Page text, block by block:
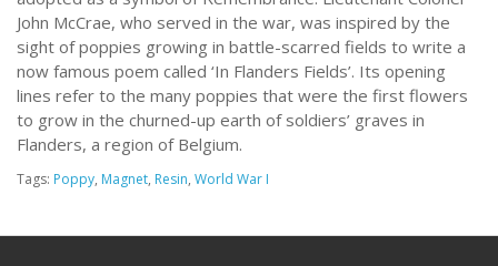
John McCrae, who served in the war, was inspired by the
sight of poppies growing in battle-scarred fields to write a
now famous poem called ‘In Flanders Fields’. Its opening
lines refer to the many poppies that were the first flowers
to grow in the churned-up earth of soldiers’ graves in
Flanders, a region of Belgium.
Tags: Poppy, Magnet, Resin, World War I